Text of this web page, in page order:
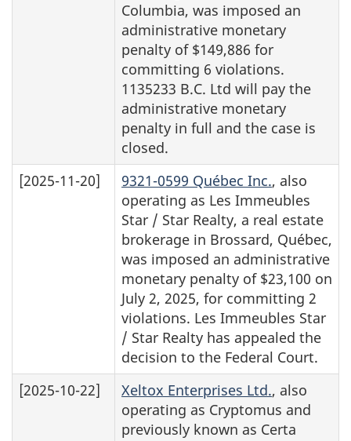
Columbia, was imposed an
administrative monetary
penalty of $149,886 for
committing 6 violations.
1135233 B.C. Ltd will pay the
administrative monetary
penalty in full and the case is
closed.
[2025-11-20]
9321-0599 Québec Inc., also
operating as Les Immeubles
Star / Star Realty, a real estate
brokerage in Brossard, Québec,
was imposed an administrative
monetary penalty of $23,100 on
July 2, 2025, for committing 2
violations. Les Immeubles Star
/ Star Realty has appealed the
decision to the Federal Court.
[2025-10-22]
Xeltox Enterprises Ltd., also
operating as Cryptomus and
previously known as Certa